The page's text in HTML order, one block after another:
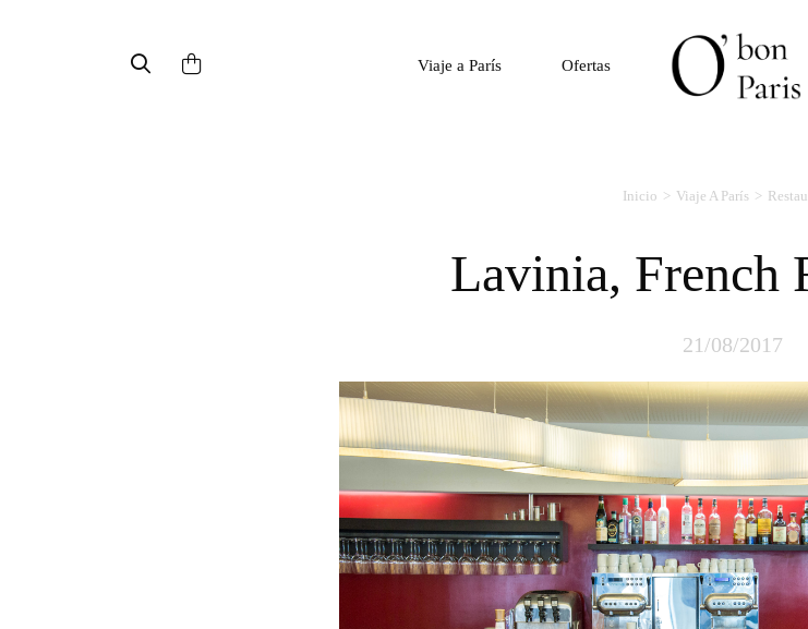
Viaje a París Ofertas
Inicio Viaje A París
Lavinia, French
21/08/2017